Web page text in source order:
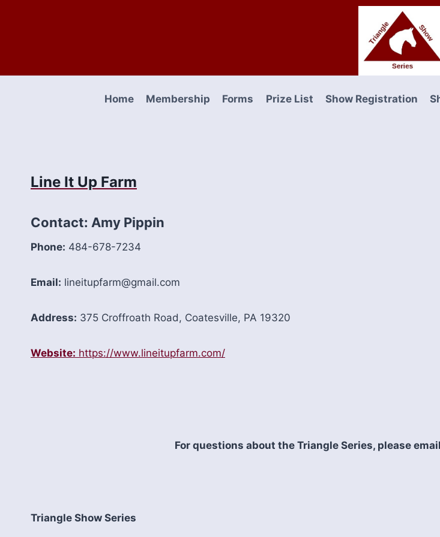
Home Membership Forms Prize List Show Registration
Line It Up Farm
Contact: Amy Pippin
Phone: 484-678-7234
Email: lineitupfarm@gmail.com
Address: 375 Croffroath Road, Coatesville, PA 19320
Website: https://www.lineitupfarm.com/
For questions about the Triangle Series, please
Triangle Show Series